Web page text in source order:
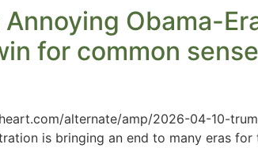
Obama-
for common
alternate/amp/2026-04-10-
is bringing an end to many eras